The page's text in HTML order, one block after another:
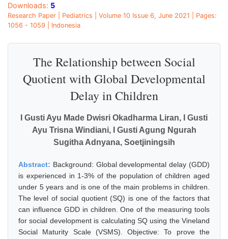
Downloads: 5
Research Paper | Pediatrics | Volume 10 Issue 6, June 2021 | Pages:
1056 - 1059 | Indonesia
The Relationship between Social
Quotient with Global Developmental
Delay in Children
I Gusti Ayu Made Dwisri Okadharma Liran, I Gusti
Ayu Trisna Windiani, I Gusti Agung Ngurah
Sugitha Adnyana, Soetjiningsih
Abstract: Background: Global developmental delay (GDD)
is experienced in 1-3% of the population of children aged
under 5 years and is one of the main problems in children.
The level of social quotient (SQ) is one of the factors that
can influence GDD in children. One of the measuring tools
for social development is calculating SQ using the Vineland
Social Maturity Scale (VSMS). Objective: To prove the